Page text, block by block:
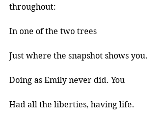
throughout:
In one of the two trees
Just where the snapshot shows you.
Doing as Emily never did. You
Had all the liberties, having life.